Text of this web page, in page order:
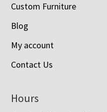
Custom Furniture
Blog
My account
Contact Us
Hours